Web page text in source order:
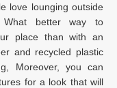
love lounging outside
What better way to
place than with an
and recycled plastic
Moreover, you can
for a look that will